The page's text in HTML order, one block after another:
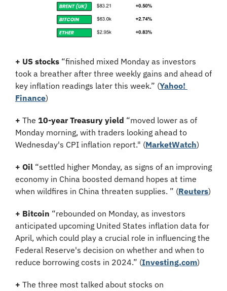
+ US stocks “finished mixed Monday as investors
took a breather after three weekly gains and ahead of
key inflation readings later this week.” (Yahoo!
Finance)
+ The 10-year Treasury yield “moved lower as of
Monday morning, with traders looking ahead to
Wednesday's CPI inflation report." (MarketWatch)
+ Oil “settled higher Monday, as signs of an improving
economy in China boosted demand hopes at time
when wildfires in China threaten supplies. ” (Reuters)
+ Bitcoin “rebounded on Monday, as investors
anticipated upcoming United States inflation data for
April, which could play a crucial role in influencing the
Federal Reserve's decision on whether and when to
reduce borrowing costs in 2024.” (Investing.com)
+